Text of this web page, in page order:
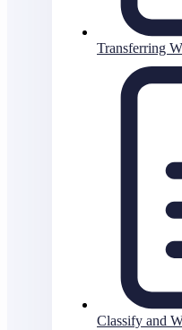
Transferring
Classify and